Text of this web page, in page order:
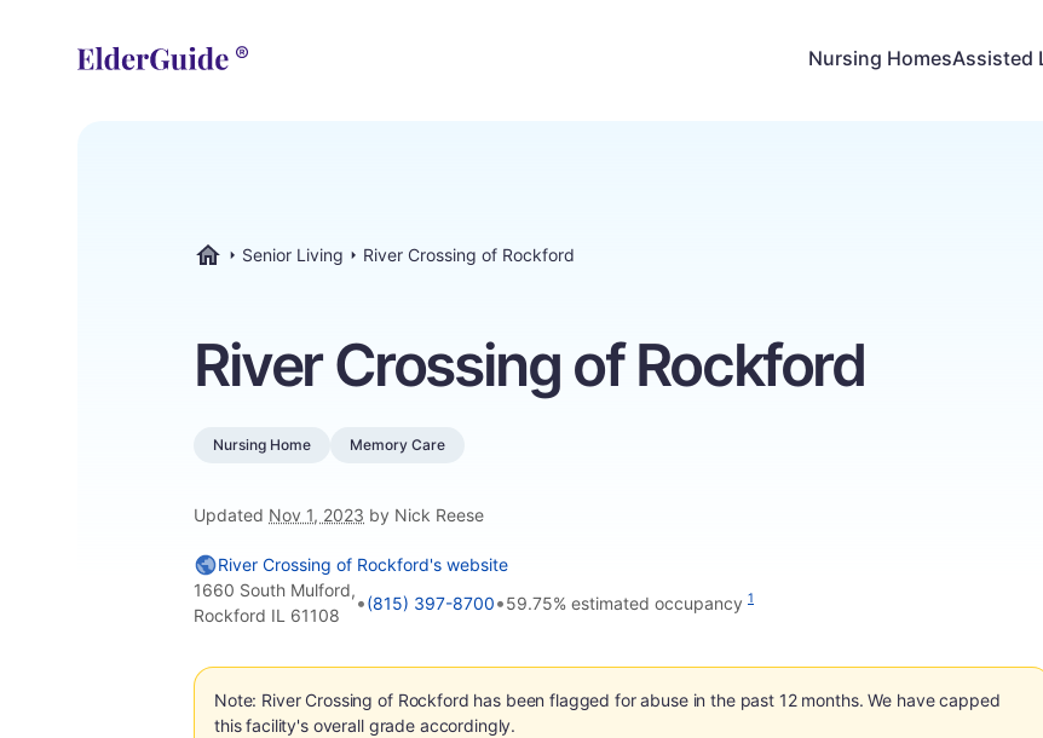
Nursing HomesAssisted
Senior Living River Crossing of Rockford
River Crossing of Rockford
Nursing Home Memory Care
Updated Nov 1, 2023 by Nick Reese
River Crossing of Rockford's website
1660 South Mulford,
Rockford IL 61108
•(815) 397-8700•59.75% estimated occupancy 1
Note: River Crossing of Rockford has been flagged for abuse in the past 12 months. We have capped
this facility's overall grade accordingly.